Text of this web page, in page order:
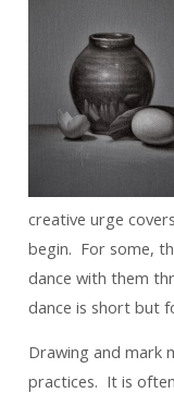
creative urge
begin. For some,
dance with them
dance is short but
Drawing and mark
practices. It is